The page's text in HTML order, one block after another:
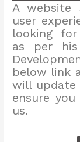
A website
user
looking
as per
below link
will update
ensure
us.